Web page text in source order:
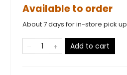
Available to order
About 7 days for in-store pick up
Add to cart